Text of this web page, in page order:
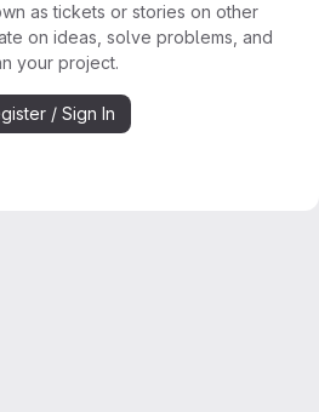
as tickets or stories on other
on ideas, solve problems, and
your project.
/ Sign In